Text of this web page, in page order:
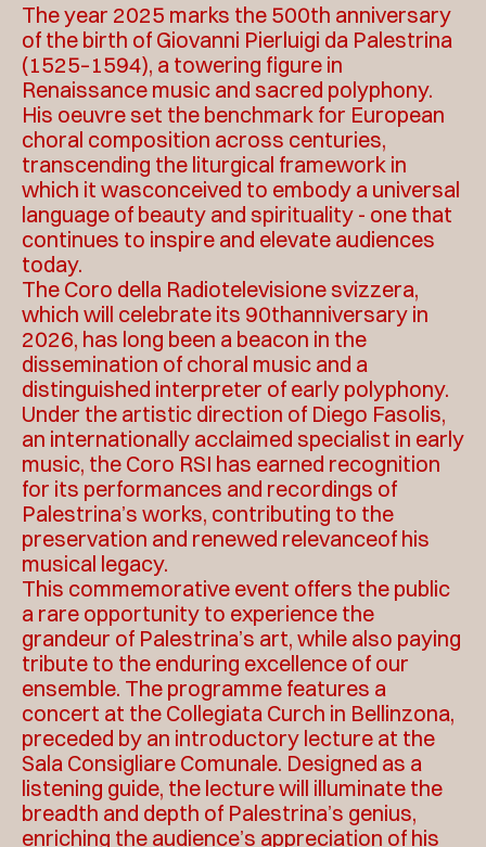
The year 2025 marks the 500th anniversary
of the birth of Giovanni Pierluigi da Palestrina
(1525–1594), a towering figure in
Renaissance music and sacred polyphony.
His oeuvre set the benchmark for European
choral composition across centuries,
transcending the liturgical framework in
which it wasconceived to embody a universal
language of beauty and spirituality - one that
continues to inspire and elevate audiences
today.
The Coro della Radiotelevisione svizzera,
which will celebrate its 90thanniversary in
2026, has long been a beacon in the
dissemination of choral music and a
distinguished interpreter of early polyphony.
Under the artistic direction of Diego Fasolis,
an internationally acclaimed specialist in early
music, the Coro RSI has earned recognition
for its performances and recordings of
Palestrina’s works, contributing to the
preservation and renewed relevanceof his
musical legacy.
This commemorative event offers the public
a rare opportunity to experience the
grandeur of Palestrina’s art, while also paying
tribute to the enduring excellence of our
ensemble. The programme features a
concert at the Collegiata Curch in Bellinzona,
preceded by an introductory lecture at the
Sala Consigliare Comunale. Designed as a
listening guide, the lecture will illuminate the
breadth and depth of Palestrina’s genius,
enriching the audience’s appreciation of his